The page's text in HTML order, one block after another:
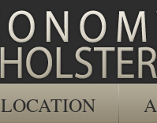
LOCATION